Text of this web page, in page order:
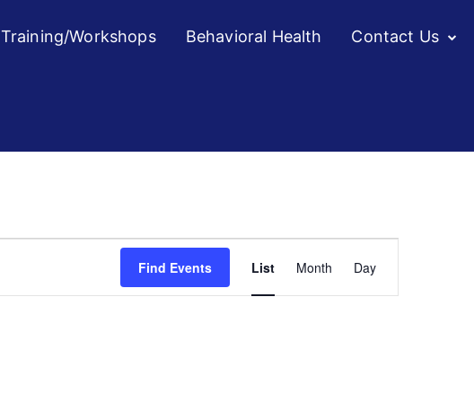
Training/Workshops Behavioral Health
Contact Us
Find Events
Views
List Month Day